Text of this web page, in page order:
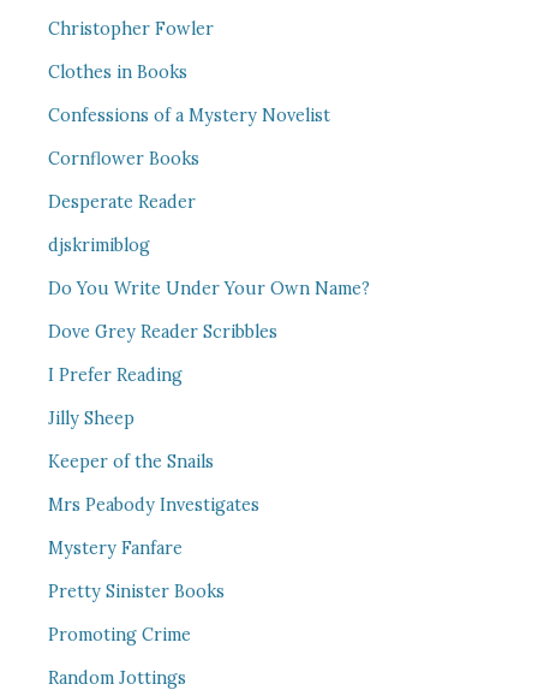
Christopher Fowler
Clothes in Books
Confessions of a Mystery Novelist
Cornflower Books
Desperate Reader
djskrimiblog
Do You Write Under Your Own Name?
Dove Grey Reader Scribbles
I Prefer Reading
Jilly Sheep
Keeper of the Snails
Mrs Peabody Investigates
Mystery Fanfare
Pretty Sinister Books
Promoting Crime
Random Jottings